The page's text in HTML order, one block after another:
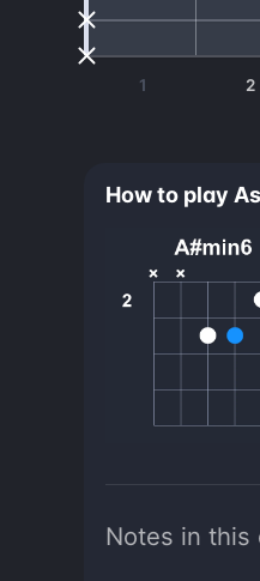
1 2
How to play
Notes in this